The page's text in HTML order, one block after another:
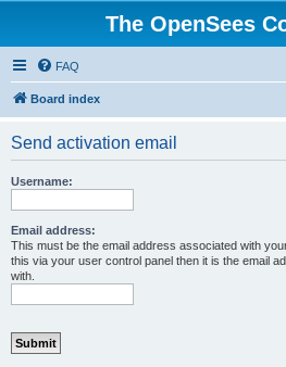
The OpenSees
FAQ
Board index
Send activation email
Username:
Email address:
This must be the email address associated with
this via your user control panel then it is the email
with.